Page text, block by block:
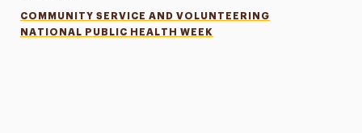
COMMUNITY SERVICE AND VOLUNTEERING
NATIONAL PUBLIC HEALTH WEEK